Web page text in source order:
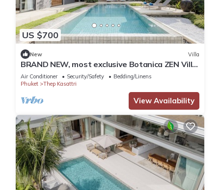
US $700
New Villa
BRAND NEW, most exclusive Botanica ZEN Villa
Z10—your private luxury hideaway.
Air Conditioner Security/Safety
Bedding/Linens
Phuket
Thep Kasattri
View Availability